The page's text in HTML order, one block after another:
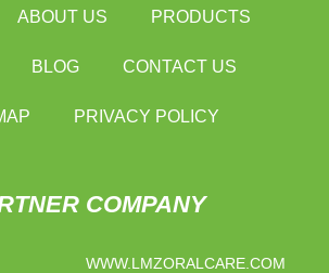
ABOUT US PRODUCTS
BLOG CONTACT US
PRIVACY POLICY
COMPANY
WWW.LMZORALCARE.COM